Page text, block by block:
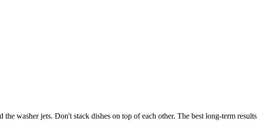
washer jets. Don't stack dishes on top of each other. The best long-term results